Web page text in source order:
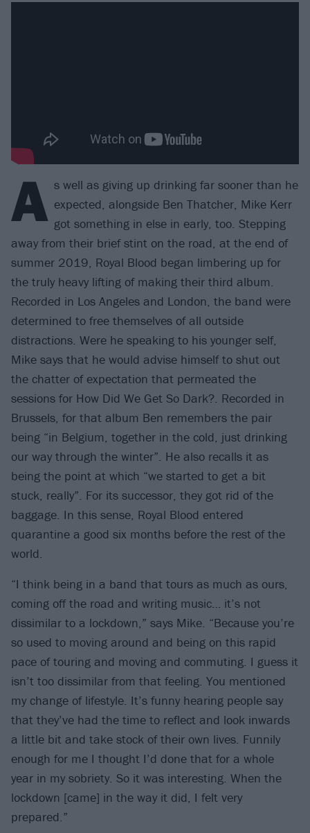
A s well as giving up drinking far sooner than he
expected, alongside Ben Thatcher, Mike Kerr
got something in else in early, too. Stepping
away from their brief stint on the road, at the end of
summer 2019, Royal Blood began limbering up for
the truly heavy lifting of making their third album.
Recorded in Los Angeles and London, the band were
determined to free themselves of all outside
distractions. Were he speaking to his younger self,
Mike says that he would advise himself to shut out
the chatter of expectation that permeated the
sessions for How Did We Get So Dark?. Recorded in
Brussels, for that album Ben remembers the pair
being “in Belgium, together in the cold, just drinking
our way through the winter”. He also recalls it as
being the point at which “we started to get a bit
stuck, really”. For its successor, they got rid of the
baggage. In this sense, Royal Blood entered
quarantine a good six months before the rest of the
world.
“I think being in a band that tours as much as ours,
coming off the road and writing music… it’s not
dissimilar to a lockdown,” says Mike. “Because you’re
so used to moving around and being on this rapid
pace of touring and moving and commuting. I guess it
isn’t too dissimilar from that feeling. You mentioned
my change of lifestyle. It’s funny hearing people say
that they’ve had the time to reflect and look inwards
a little bit and take stock of their own lives. Funnily
enough for me I thought I’d done that for a whole
year in my sobriety. So it was interesting. When the
lockdown [came] in the way it did, I felt very
prepared.”